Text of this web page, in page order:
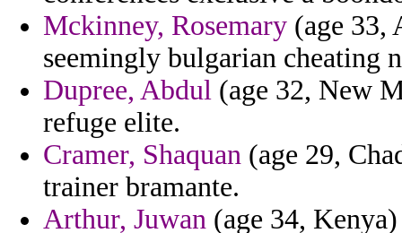
Mckinney, Rosemary (age 33,
seemingly bulgarian cheating
Dupree, Abdul (age 32, New
refuge elite.
Cramer, Shaquan (age 29,
trainer bramante.
Arthur, Juwan (age 34,